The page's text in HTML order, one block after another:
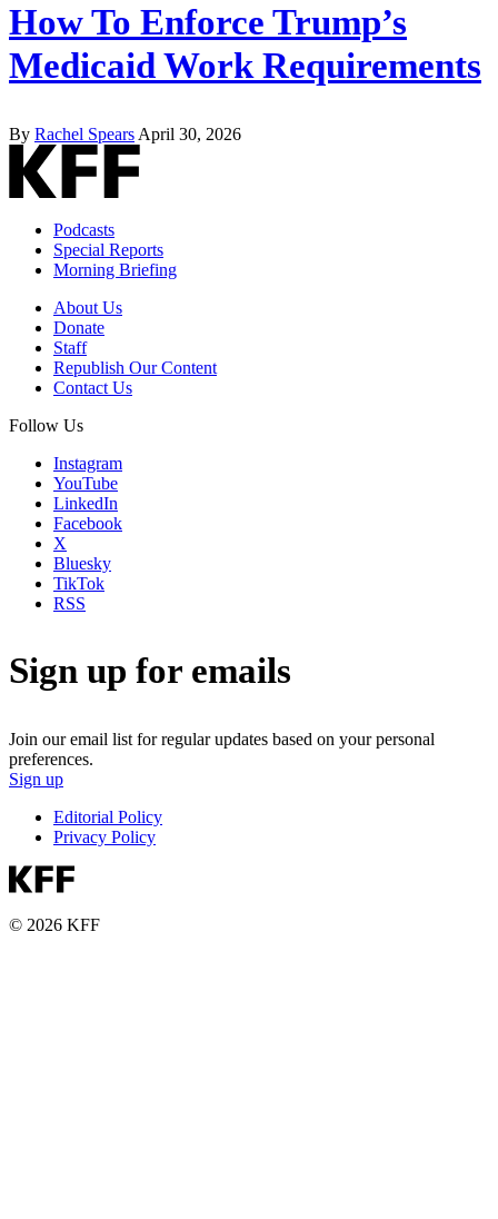
How To Enforce Trump’s
Medicaid Work Requirements
By Rachel Spears April 30, 2026
Podcasts
Special Reports
Morning Briefing
About Us
Donate
Staff
Republish Our Content
Contact Us
Follow Us
Instagram
YouTube
LinkedIn
Facebook
X
Bluesky
TikTok
RSS
Sign up for emails
Join our email list for regular updates based on your personal
preferences.
Sign up
Editorial Policy
Privacy Policy
© 2026 KFF